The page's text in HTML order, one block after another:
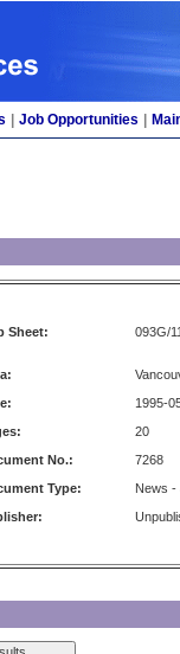
Job Opportunities
Sheet: 093G/11
1995-
20
No.:
7268
Type:
News -